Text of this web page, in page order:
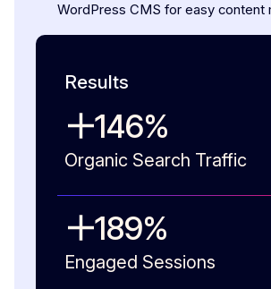
WordPress CMS for easy content
Results
146%
Organic Search Traffic
189%
Engaged Sessions